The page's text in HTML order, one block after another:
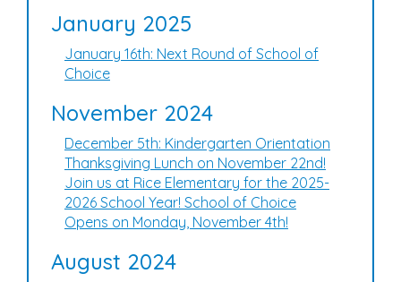
January 2025
January 16th: Next Round of School of
Choice
November 2024
December 5th: Kindergarten Orientation
Thanksgiving Lunch on November 22nd!
Join us at Rice Elementary for the 2025-
2026 School Year! School of Choice
Opens on Monday, November 4th!
August 2024